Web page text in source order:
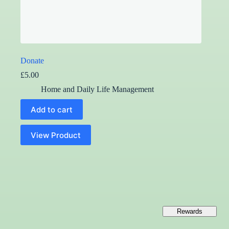
Donate
£5.00
Home and Daily Life Management
Add to cart
View Product